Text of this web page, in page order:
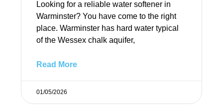
Looking for a reliable water softener in
Warminster? You have come to the right
place. Warminster has hard water typical
of the Wessex chalk aquifer,
Read More
01/05/2026